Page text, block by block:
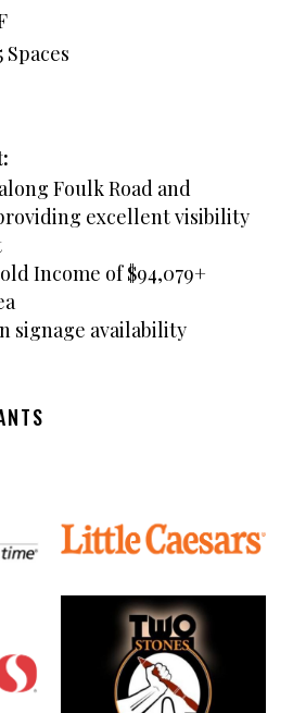
Spaces
Foulk Road and
excellent visibility
Income of $94,079+
signage availability